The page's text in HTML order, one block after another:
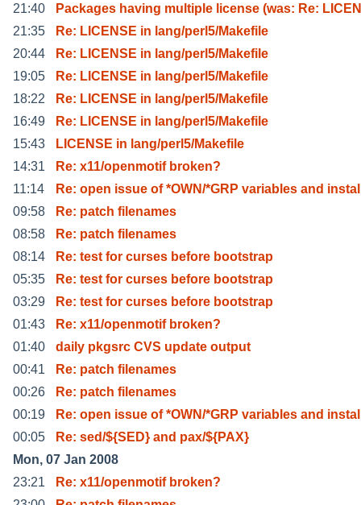
21:40
Packages having multiple license (was: Re:
21:35
Re: LICENSE in lang/perl5/Makefile
20:44
Re: LICENSE in lang/perl5/Makefile
19:05
Re: LICENSE in lang/perl5/Makefile
18:22
Re: LICENSE in lang/perl5/Makefile
16:49
Re: LICENSE in lang/perl5/Makefile
15:43
LICENSE in lang/perl5/Makefile
14:31
Re: x11/openmotif broken?
11:14
Re: open issue of *OWN/*GRP variables and
09:58
Re: patch filenames
08:58
Re: patch filenames
08:14
Re: test for curses before bootstrap
05:35
Re: test for curses before bootstrap
03:29
Re: test for curses before bootstrap
01:43
Re: x11/openmotif broken?
01:40
daily pkgsrc CVS update output
00:41
Re: patch filenames
00:26
Re: patch filenames
00:19
Re: open issue of *OWN/*GRP variables and
00:05
Re: sed/${SED} and pax/${PAX}
Mon, 07 Jan 2008
23:21
Re: x11/openmotif broken?